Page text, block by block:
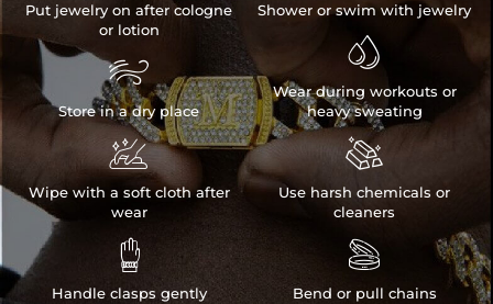
Put jewelry on after cologne
or lotion

Store in a dry place

Wipe with a soft cloth after
wear

Handle clasps gently
Shower or swim with jewelry

Wear during workouts or
heavy sweating

Use harsh chemicals or
cleaners

Bend or pull chains